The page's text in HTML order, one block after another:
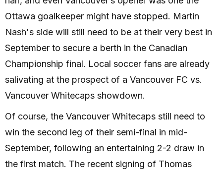
Ottawa goalkeeper might have stopped. Martin
Nash's side will still need to be at their very best in
September to secure a berth in the Canadian
Championship final. Local soccer fans are already
salivating at the prospect of a Vancouver FC vs.
Vancouver Whitecaps showdown.
Of course, the Vancouver Whitecaps still need to
win the second leg of their semi-final in mid-
September, following an entertaining 2-2 draw in
the first match. The recent signing of Thomas